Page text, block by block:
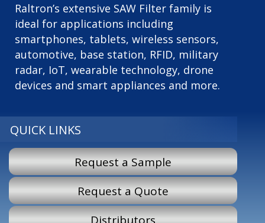
Raltron’s extensive SAW Filter family is
ideal for applications including
smartphones, tablets, wireless sensors,
automotive, base station, RFID, military
radar, IoT, wearable technology, drone
devices and smart appliances and more.
QUICK LINKS
Request a Sample
Request a Quote